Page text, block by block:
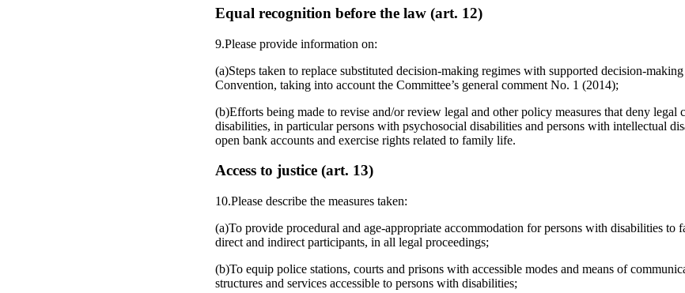
Equal recognition before the law (art. 12)
9.Please provide information on:
(a)Steps taken to replace substituted decision-making regimes with supported decision-
Convention, taking into account the Committee’s general comment No. 1 (2014);
(b)Efforts being made to revise and/or review legal and other policy measures that deny legal
disabilities, in particular persons with psychosocial disabilities and persons with intellectual
open bank accounts and exercise rights related to family life.
Access to justice (art. 13)
10.Please describe the measures taken:
(a)To provide procedural and age-appropriate accommodation for persons with disabilities to
direct and indirect participants, in all legal proceedings;
(b)To equip police stations, courts and prisons with accessible modes and means of
structures and services accessible to persons with disabilities;